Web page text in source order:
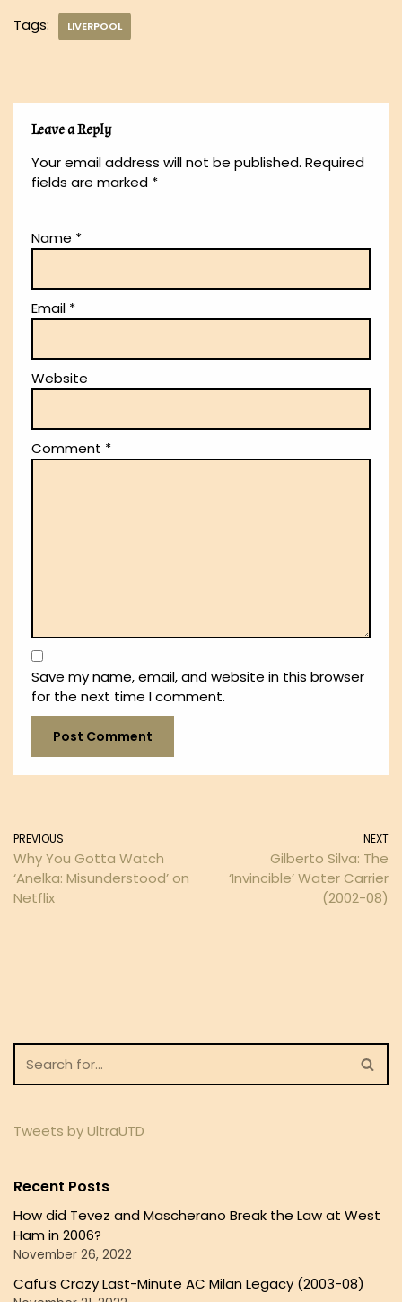
Tags: LIVERPOOL
Leave a Reply
Your email address will not be published. Required
fields are marked *
Name *
Email *
Website
Comment *
Save my name, email, and website in this browser
for the next time I comment.
PREVIOUS
Why You Gotta Watch
‘Anelka: Misunderstood’ on
Netflix
NEXT
Gilberto Silva: The
‘Invincible’ Water Carrier
(2002-08)
Tweets by UltraUTD
Recent Posts
How did Tevez and Mascherano Break the Law at West
Ham in 2006?
November 26, 2022
Cafu’s Crazy Last-Minute AC Milan Legacy (2003-08)